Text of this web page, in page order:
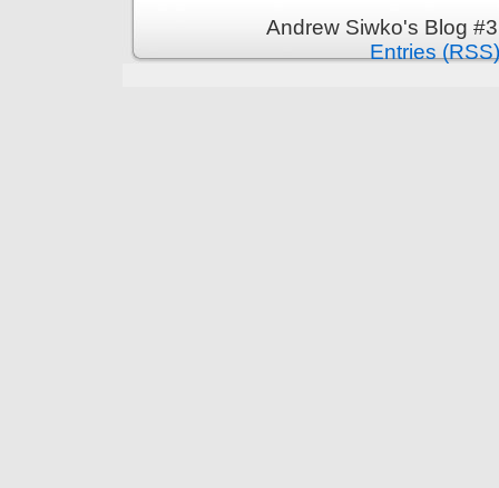
Andrew Siwko's Blog
Entries (RSS)